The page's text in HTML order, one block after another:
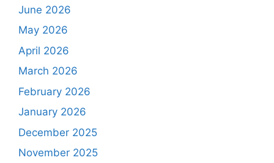
June 2026
May 2026
April 2026
March 2026
February 2026
January 2026
December 2025
November 2025